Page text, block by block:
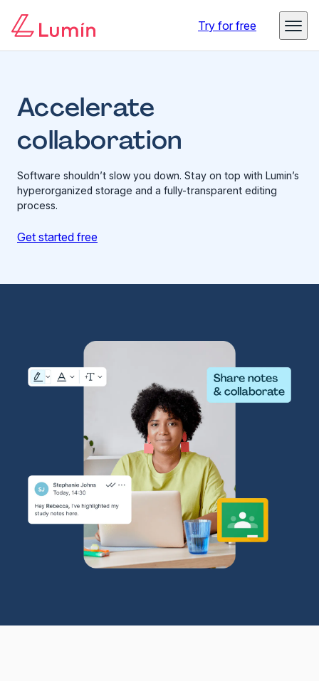
Try for free
Accelerate
collaboration
Software shouldn’t slow you down. Stay on top with Lumin’s
hyperorganized storage and a fully-transparent editing
process.
Get started free